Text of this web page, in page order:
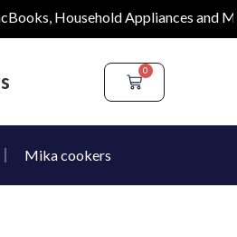
Household Appliances and
0
Mika cookers